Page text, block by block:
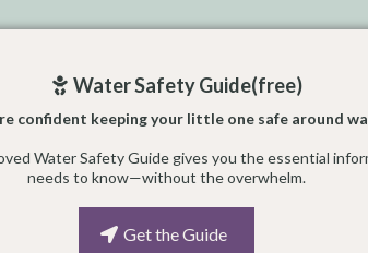
Water Safety Guide(free)
confident keeping your little one safe around
Water Safety Guide gives you the essential
needs to know—without the overwhelm.
Get the Guide